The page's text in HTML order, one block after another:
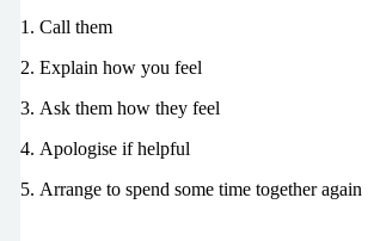
1. Call them
2. Explain how you feel
3. Ask them how they feel
4. Apologise if helpful
5. Arrange to spend some time together again